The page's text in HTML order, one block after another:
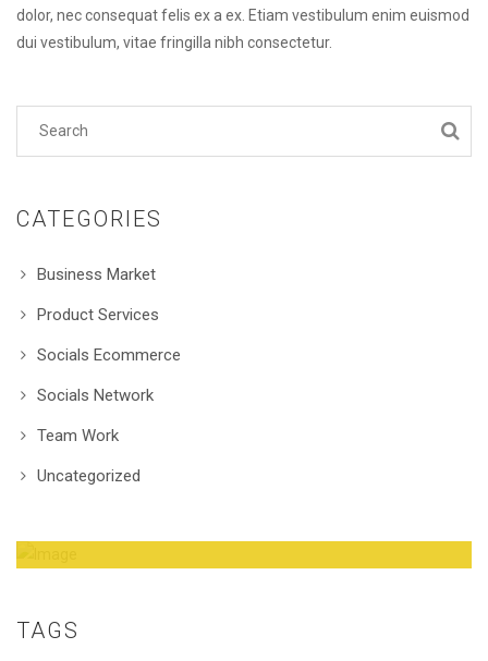
dolor, nec consequat felis ex a ex. Etiam vestibulum enim euismod
dui vestibulum, vitae fringilla nibh consectetur.
CATEGORIES
Business Market
Product Services
Socials Ecommerce
Socials Network
Team Work
Uncategorized
TAGS